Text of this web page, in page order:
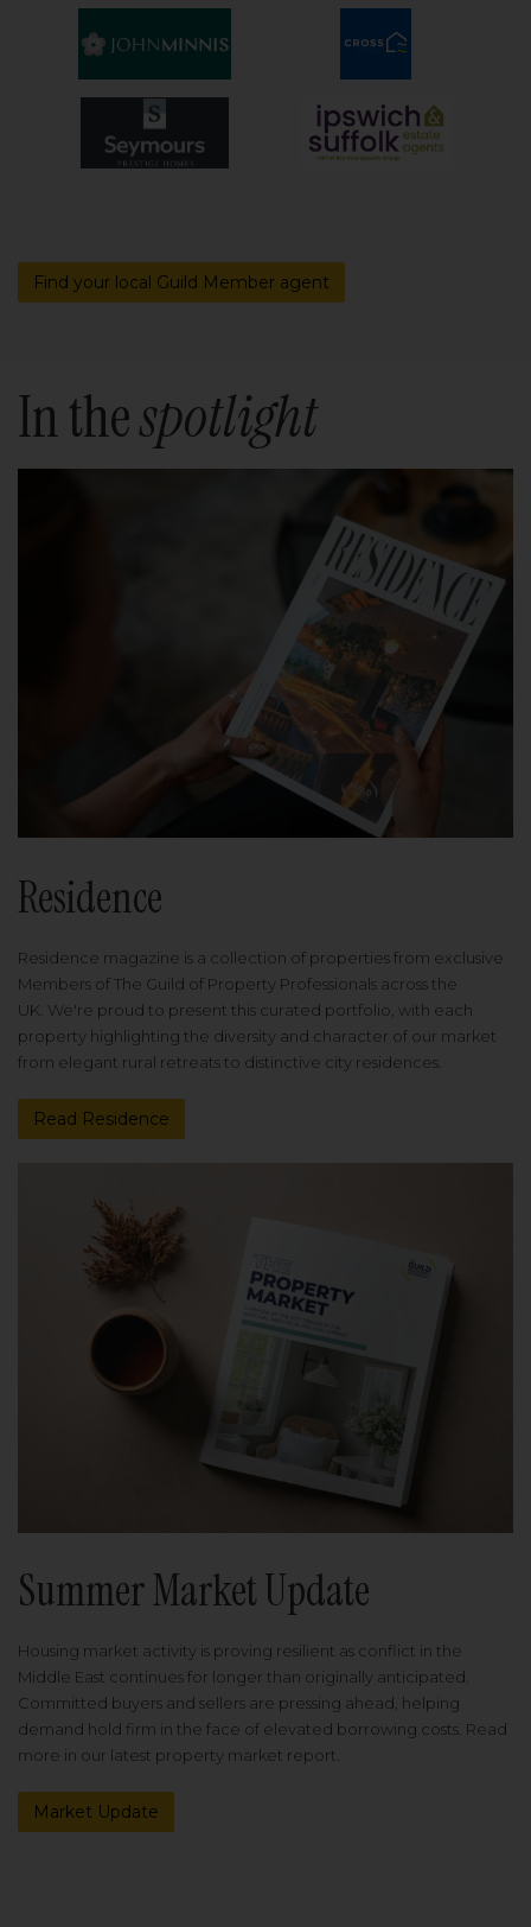
Find your local Guild Member agent
In thespotlight
Residence
Residence magazine is a collection of properties from exclusive
Members of The Guild of Property Professionals across the
UK. We're proud to present this curated portfolio, with each
property highlighting the diversity and character of our market
from elegant rural retreats to distinctive city residences.
Read Residence
Summer Market Update
Housing market activity is proving resilient as conflict in the
Middle East continues for longer than originally anticipated.
Committed buyers and sellers are pressing ahead, helping
demand hold firm in the face of elevated borrowing costs. Read
more in our latest property market report.
Market Update